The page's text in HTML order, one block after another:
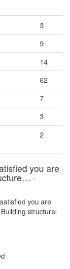
3
9
14
62
7
3
2
you are
-
you are
structural